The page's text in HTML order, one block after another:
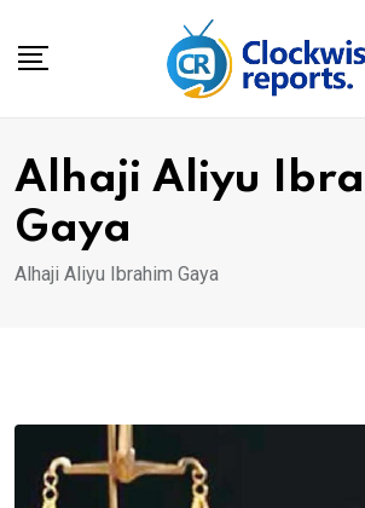
Alhaji Aliyu
Gaya
Alhaji Aliyu Ibrahim Gaya